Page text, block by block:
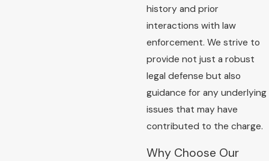
history and prior
interactions with law
enforcement. We strive to
provide not just a robust
legal defense but also
guidance for any underlying
issues that may have
contributed to the charge.
Why Choose Our